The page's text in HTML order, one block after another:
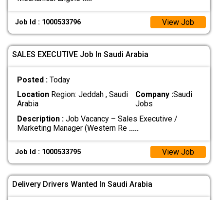
Job Id : 1000533796 View Job
SALES EXECUTIVE Job In Saudi Arabia
Posted : Today
LocationRegion: Jeddah , Saudi
Arabia
Company :Saudi
Jobs
Description :Job Vacancy – Sales Executive /
Marketing Manager (Western Re .....
Job Id : 1000533795 View Job
Delivery Drivers Wanted In Saudi Arabia